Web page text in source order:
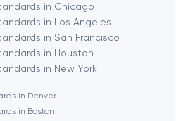
in Chicago
in Los Angeles
in San Francisco
in Houston
in New York
in Denver
in Boston